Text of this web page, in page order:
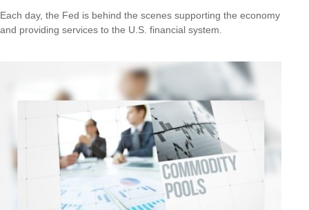
Each day, the Fed is behind the scenes supporting the economy
and providing services to the U.S. financial system.